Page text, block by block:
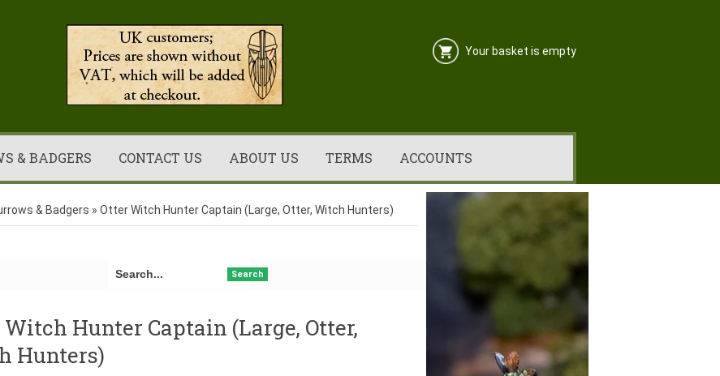
Your basket is empty
& BADGERS CONTACT US ABOUT US TERMS ACCOUNTS
& Badgers » Otter Witch Hunter Captain (Large, Otter, Witch Hunters)
Search
Witch Hunter Captain (Large, Otter,
Hunters)